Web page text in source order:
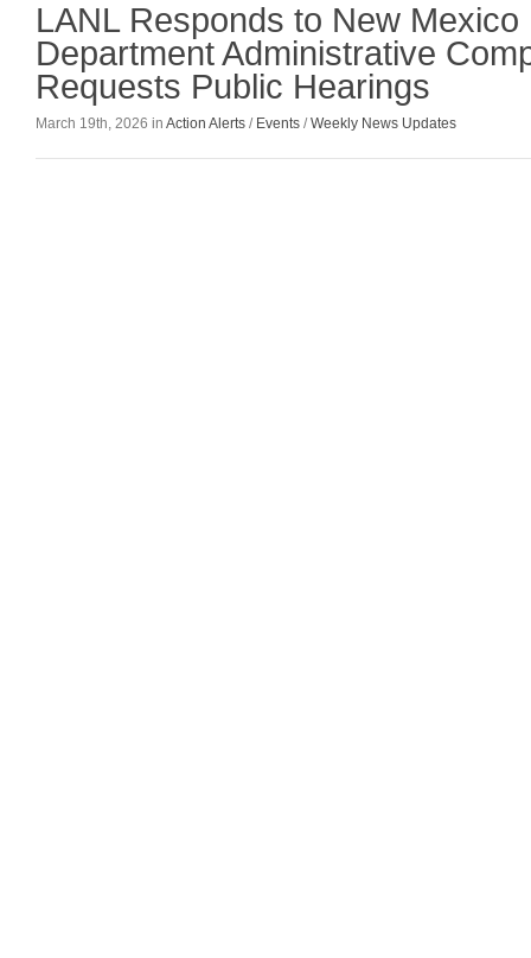
LANL Responds to New
Department Administrative
Requests Public Hearings
March 19th, 2026 in Action Alerts / Events /Weekly News Updates